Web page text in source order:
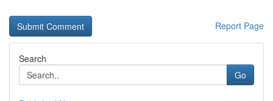
Report Page
Search
Go